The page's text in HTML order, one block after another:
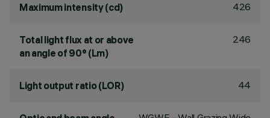
Maximum intensity (cd) 426
Total light flux at or above
an angle of 90° (Lm)
246
Light output ratio (LOR) 44